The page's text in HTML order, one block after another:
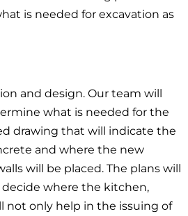
is needed for excavation as
and design. Our team will
what is needed for the
drawing that will indicate the
and where the new
will be placed. The plans will
decide where the kitchen,
not only help in the issuing of